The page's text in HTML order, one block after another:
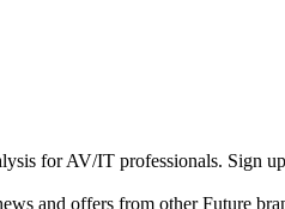
for AV/IT professionals. Sign
and offers from other Future